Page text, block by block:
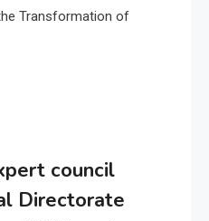
Transformation of
council
Directorate